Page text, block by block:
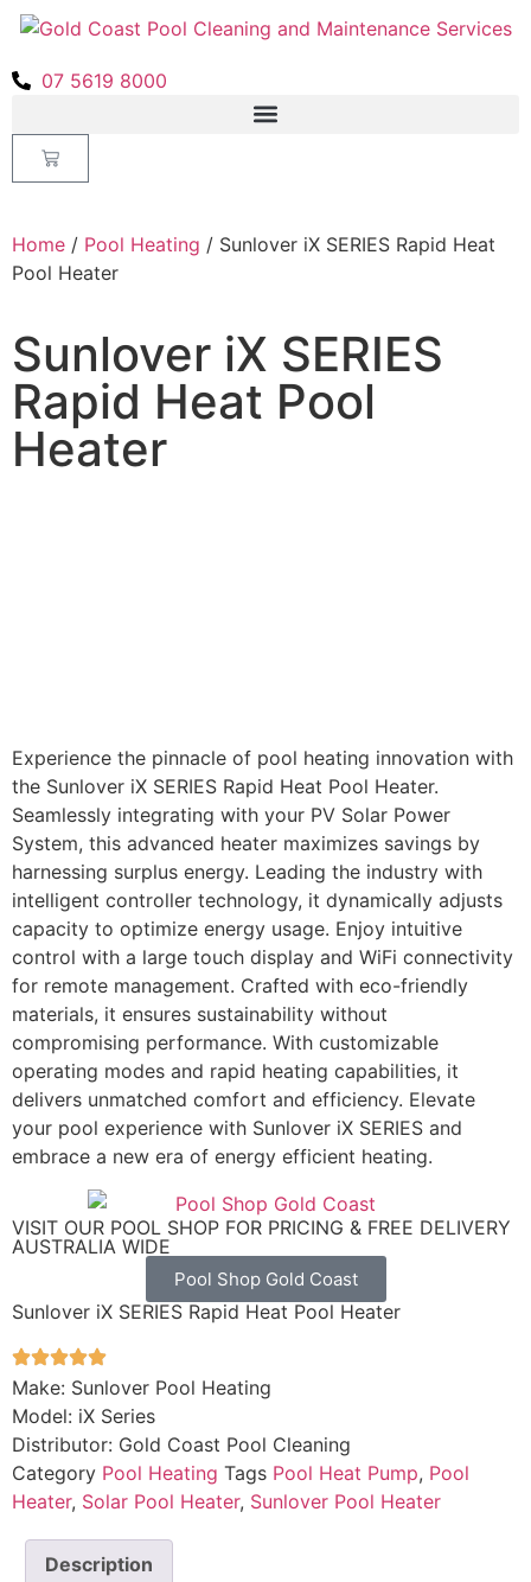
07 5619 8000
Home / Pool Heating / Sunlover iX SERIES Rapid Heat
Pool Heater
Sunlover iX SERIES
Rapid Heat Pool
Heater
Experience the pinnacle of pool heating innovation with
the Sunlover iX SERIES Rapid Heat Pool Heater.
Seamlessly integrating with your PV Solar Power
System, this advanced heater maximizes savings by
harnessing surplus energy. Leading the industry with
intelligent controller technology, it dynamically adjusts
capacity to optimize energy usage. Enjoy intuitive
control with a large touch display and WiFi connectivity
for remote management. Crafted with eco-friendly
materials, it ensures sustainability without
compromising performance. With customizable
operating modes and rapid heating capabilities, it
delivers unmatched comfort and efficiency. Elevate
your pool experience with Sunlover iX SERIES and
embrace a new era of energy efficient heating.
VISIT OUR POOL SHOP FOR PRICING & FREE DELIVERY
AUSTRALIA WIDE
Pool Shop Gold Coast
Sunlover iX SERIES Rapid Heat Pool Heater
Make: Sunlover Pool Heating
Model: iX Series
Distributor: Gold Coast Pool Cleaning
Category Pool Heating Tags Pool Heat Pump, Pool
Heater, Solar Pool Heater, Sunlover Pool Heater
Description